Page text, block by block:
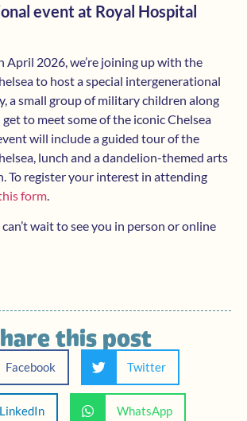
event at Royal Hospital
April 2026, we’re joining up with the
to host a special intergenerational
a small group of military children along
to meet some of the iconic Chelsea
will include a guided tour of the
lunch and a dandelion-themed arts
To register your interest in attending
form.
can’t wait to see you in person or online
this post
Facebook Twitter
LinkedIn WhatsApp